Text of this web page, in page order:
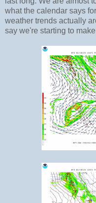
what the calendar says
weather trends actually
say we're starting to